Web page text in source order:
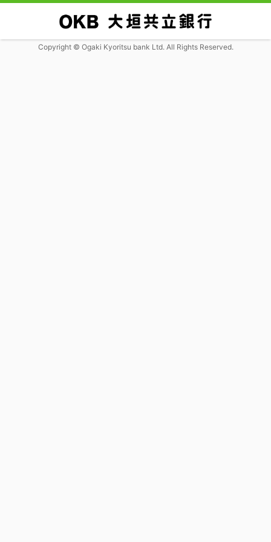
Copyright © Ogaki Kyoritsu bank Ltd. All Rights Reserved.